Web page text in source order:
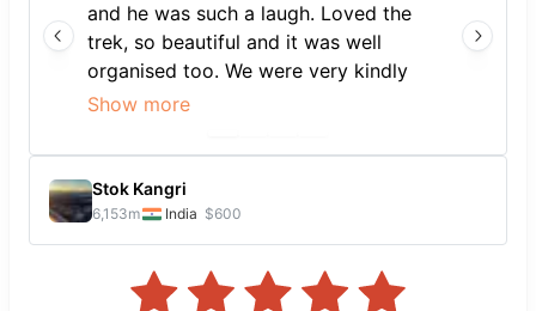
and he was such a laugh. Loved the
trek, so beautiful and it was well
organised too. We were very kindly
allowed to rest at Surender's guest
had come off a tiring 11h bus ride, and
his family were so hospitable and
lovely. Hope to be back for another
adventure soon. Thank you 🙏
Show more
Stok Kangri
6,153m India $600